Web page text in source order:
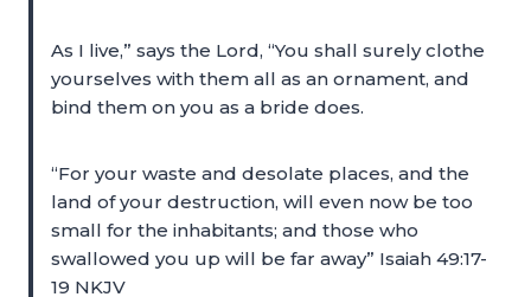
As I live,” says the Lord, “You shall surely clothe
yourselves with them all as an ornament, and
bind them on you as a bride does.
“For your waste and desolate places, and the
land of your destruction, will even now be too
small for the inhabitants; and those who
swallowed you up will be far away” Isaiah 49:17-
19 NKJV